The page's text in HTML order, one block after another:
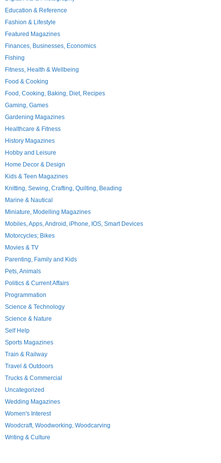
Education & Reference
Fashion & Lifestyle
Featured Magazines
Finances, Businesses, Economics
Fishing
Fitness, Health & Wellbeing
Food & Cooking
Food, Cooking, Baking, Diet, Recipes
Gaming, Games
Gardening Magazines
Healthcare & Fitness
History Magazines
Hobby and Leisure
Home Decor & Design
Kids & Teen Magazines
Knitting, Sewing, Crafting, Quilting, Beading
Marine & Nautical
Miniature, Modelling Magazines
Mobiles, Apps, Android, iPhone, IOS, Smart Devices
Motorcycles; Bikes
Movies & TV
Parenting, Family and Kids
Pets, Animals
Politics & Current Affairs
Programmation
Science & Technology
Science & Nature
Self Help
Sports Magazines
Train & Railway
Travel & Outdoors
Trucks & Commercial
Uncategorized
Wedding Magazines
Women's Interest
Woodcraft, Woodworking, Woodcarving
Writing & Culture